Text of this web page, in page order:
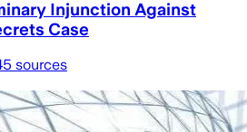
Injunction Against
Case
sources